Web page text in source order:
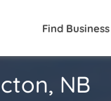
Find Business
NB